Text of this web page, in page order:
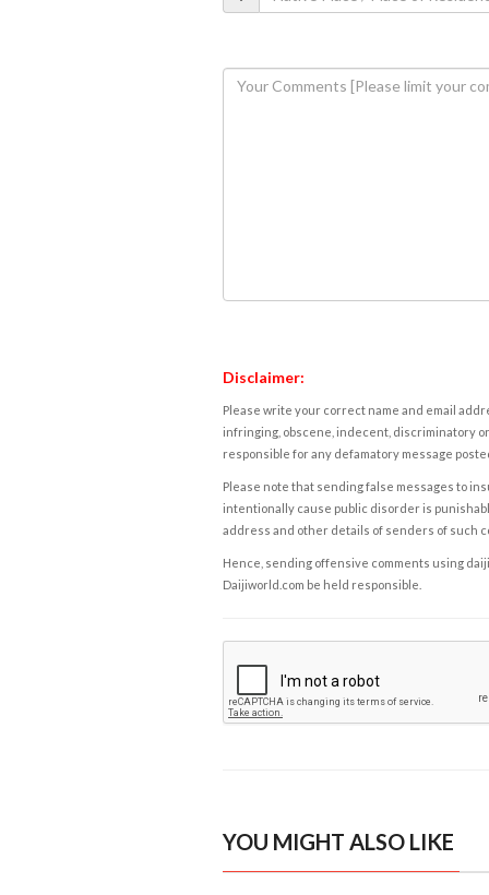
Disclaimer:
Please write your correct name and email
infringing, obscene, indecent, discriminatory
responsible for any defamatory message
Please note that sending false messages to
intentionally cause public disorder is
address and other details of senders of such
Hence, sending offensive comments using
Daijiworld.com be held responsible.
YOU MIGHT ALSO LIKE